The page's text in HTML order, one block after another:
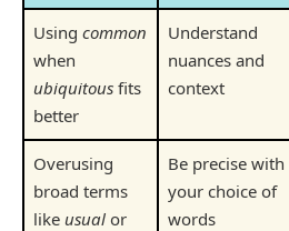
Using common
when
ubiquitous fits
better
Understand
nuances and
context
Overusing
broad terms
like usual or
Be precise with
your choice of
words